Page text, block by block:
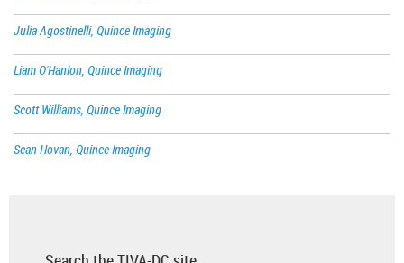
Julia Agostinelli, Quince Imaging
Liam O'Hanlon, Quince Imaging
Scott Williams, Quince Imaging
Sean Hovan, Quince Imaging